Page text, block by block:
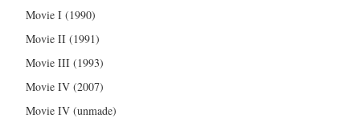
Movie I (1990)
Movie II (1991)
Movie III (1993)
Movie IV (2007)
Movie IV (unmade)